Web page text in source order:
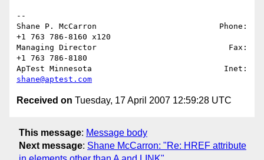
--
Shane P. McCarron                          Phone:
+1 763 786-8160 x120
Managing Director                            Fax:
+1 763 786-8180
shane@aptest.com
Received on Tuesday, 17 April 2007 12:59:28 UTC
This message: Message body
Next message: Shane McCarron: "Re: HREF attribute